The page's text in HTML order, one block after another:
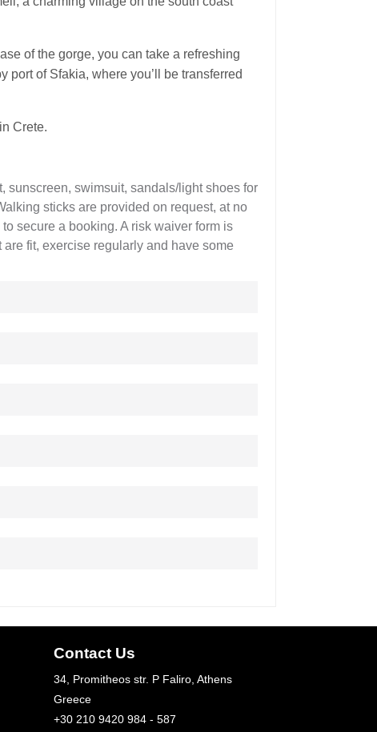
of the gorge, you can take a refreshing
of Sfakia, where you’ll be transferred
Crete.
sunscreen, swimsuit, sandals/light shoes for
sticks are provided on request, at no
secure a booking. A risk waiver form is
fit, exercise regularly and have some
Contact Us
34, Promitheos str. P Faliro, Athens
Greece
+30 210 9420 984 - 587